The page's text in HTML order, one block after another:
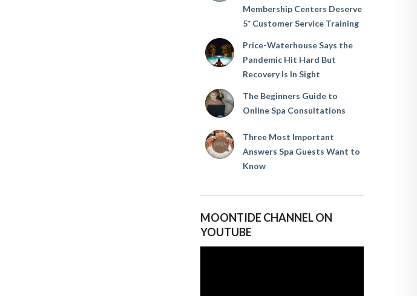
Membership Centers Deserve
5* Customer Service Training
Price-Waterhouse Says the
Pandemic Hit Hard But
Recovery Is In Sight
The Beginners Guide to
Online Spa Consultations
Three Most Important
Answers Spa Guests Want to
Know
MOONTIDE CHANNEL ON
YOUTUBE